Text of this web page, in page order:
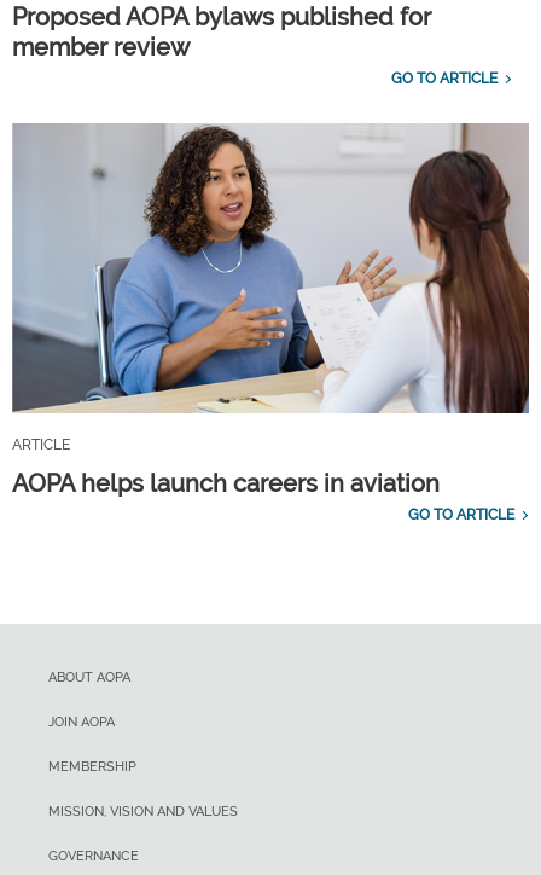
Proposed AOPA bylaws published for
member review
GO TO ARTICLE
ARTICLE
AOPA helps launch careers in aviation
GO TO ARTICLE
ABOUT AOPA
JOIN AOPA
MEMBERSHIP
MISSION, VISION AND VALUES
GOVERNANCE